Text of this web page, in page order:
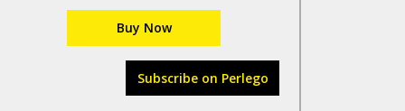
Buy Now
Subscribe on Perlego